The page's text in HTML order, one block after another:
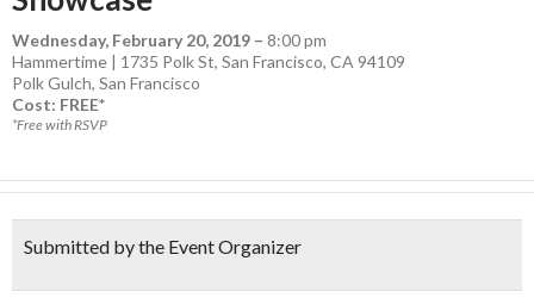
Wednesday, February 20, 2019 – 8:00 pm
Hammertime | 1735 Polk St, San Francisco, CA 94109
Polk Gulch, San Francisco
Cost: FREE*
*Free with RSVP
Submitted by the Event Organizer